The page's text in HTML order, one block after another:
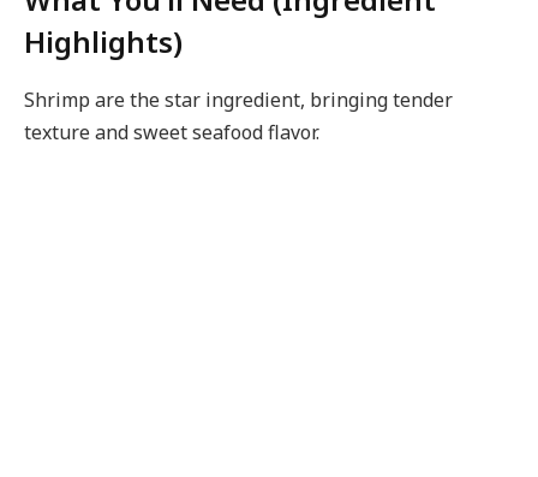
Highlights)
Shrimp are the star ingredient, bringing tender
texture and sweet seafood flavor.